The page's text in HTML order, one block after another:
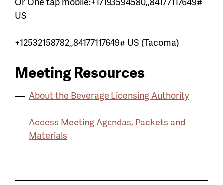
US
+12532158782,,84177117649# US (Tacoma)
Meeting Resources
About the Beverage Licensing Authority
Access Meeting Agendas, Packets and
Materials